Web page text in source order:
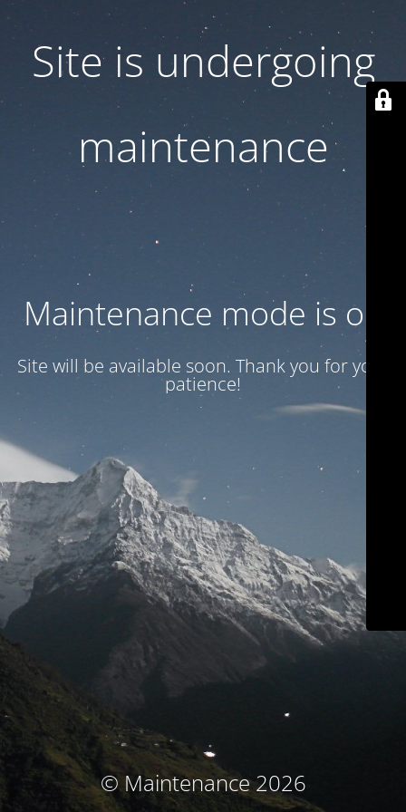
Site is undergoing
maintenance
Maintenance mode is on
Site will be available soon. Thank you for your
patience!
© Maintenance 2026